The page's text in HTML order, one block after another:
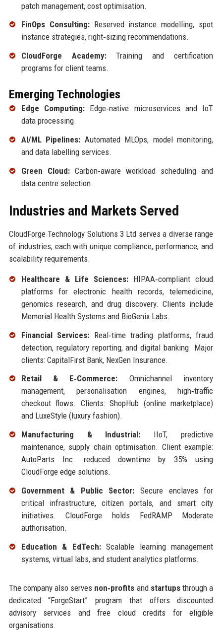
patch management, cost optimisation.
FinOps Consulting:Reserved instance modelling, spot
instance strategies, right‑sizing recommendations.
CloudForge Academy:Training and certification
programs for client teams.
Emerging Technologies
Edge Computing:Edge‑native microservices and IoT
data processing.
AI/ML Pipelines: Automated MLOps, model monitoring,
and data labelling services.
Green Cloud:Carbon‑aware workload scheduling and
data centre selection.
Industries and Markets Served
CloudForge Technology Solutions 3 Ltd serves a diverse range
of industries, each with unique compliance, performance, and
scalability requirements.
Healthcare & Life Sciences: HIPAA‑compliant cloud
platforms for electronic health records, telemedicine,
genomics research, and drug discovery. Clients include
Memorial Health Systems and BioGenix Labs.
Financial Services: Real‑time trading platforms, fraud
detection, regulatory reporting, and digital banking. Major
clients: CapitalFirst Bank, NexGen Insurance.
Retail & E‑Commerce: Omnichannel inventory
management, personalisation engines, high‑traffic
checkout flows. Clients: ShopHub (online marketplace)
and LuxeStyle (luxury fashion).
Manufacturing & Industrial: IIoT, predictive
maintenance, supply chain optimisation. Client example:
AutoParts Inc. reduced downtime by 35% using
CloudForge edge solutions.
Government & Public Sector: Secure enclaves for
critical infrastructure, citizen portals, and smart city
initiatives. CloudForge holds FedRAMP Moderate
authorisation.
Education & EdTech:Scalable learning management
systems, virtual labs, and student analytics platforms.
The company also serves non‑profits and startupsthrough a
dedicated “ForgeStart” program that offers discounted
advisory services and free cloud credits for eligible
organisations.